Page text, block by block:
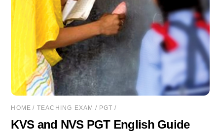
HOME / TEACHING EXAM / PGT /
KVS and NVS PGT English Guide